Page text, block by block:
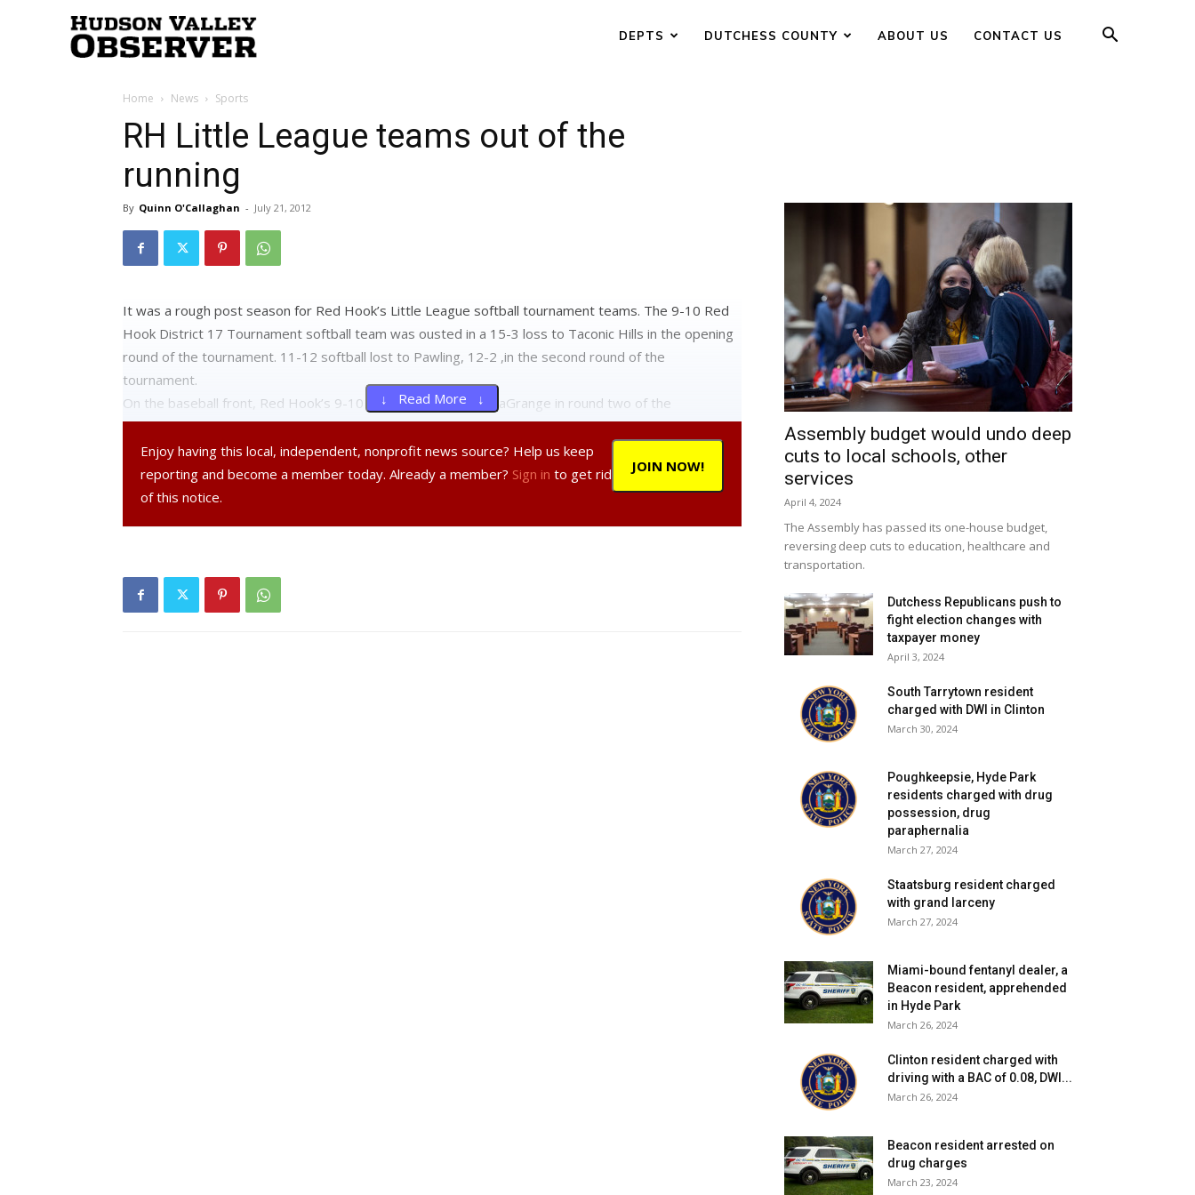
DEPTS DUTCHESS COUNTY ABOUT US CONTACT US
Home News Sports
RH Little League teams out of the
running
By Quinn O'Callaghan - July 21, 2012
It was a rough post season for Red Hook’s Little League softball tournament teams. The 9-10 Red
Hook District 17 Tournament softball team was ousted in a 15-3 loss to Taconic Hills in the opening
round of the tournament. 11-12 softball lost to Pawling, 12-2 ,in the second round of the
tournament.
On the baseball front, Red Hook’s 9-10 squad lost, 10-0, to LaGrange in round two of the
tournament. Red Hook’s 10-11 boys team is still in the mix, cutting into the third round of the
tournament. The team is currently in the loser’s bracket and will host Wappingers Saturday at 1pm at
Father Carroll Field, as a result of dropping to LaGrange in a 20-7 match.
↓ Read More ↓
JOIN NOW!
Enjoy having this local, independent, nonprofit news source? Help us keep
reporting and become a member today. Already a member? Sign in to get rid
of this notice.
Assembly budget would undo deep
cuts to local schools, other
services
April 4, 2024
The Assembly has passed its one-house budget,
reversing deep cuts to education, healthcare and
transportation.
Dutchess Republicans push to
fight election changes with
taxpayer money
April 3, 2024
South Tarrytown resident
charged with DWI in Clinton
March 30, 2024
Poughkeepsie, Hyde Park
residents charged with drug
possession, drug
paraphernalia
March 27, 2024
Staatsburg resident charged
with grand larceny
March 27, 2024
Miami-bound fentanyl dealer, a
Beacon resident, apprehended
in Hyde Park
March 26, 2024
Clinton resident charged with
driving with a BAC of 0.08, DWI...
March 26, 2024
Beacon resident arrested on
drug charges
March 23, 2024